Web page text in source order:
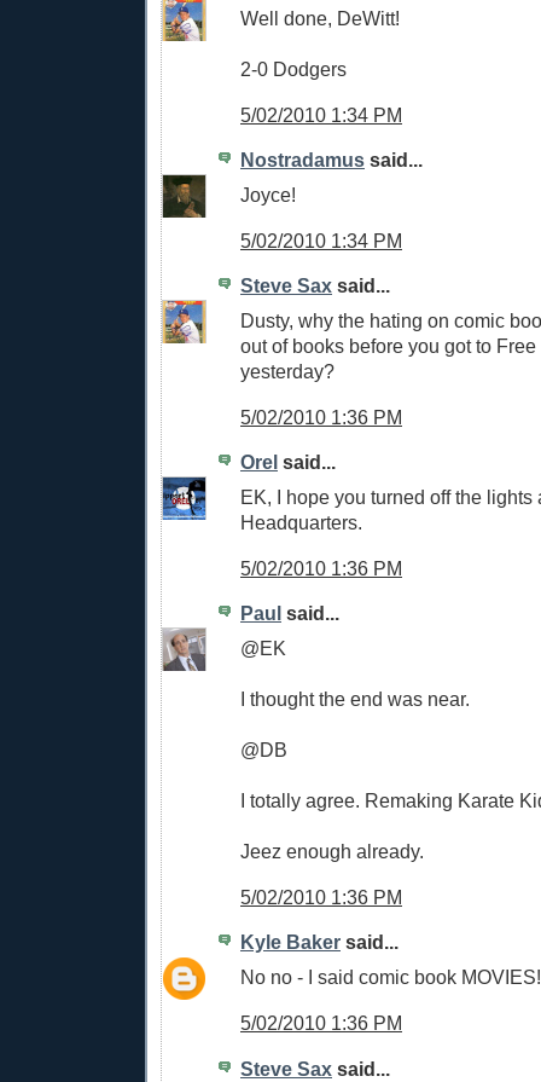
Well done, DeWitt!
2-0 Dodgers
5/02/2010 1:34 PM
Nostradamus said...
Joyce!
5/02/2010 1:34 PM
Steve Sax said...
Dusty, why the hating on comic
out of books before you got to
yesterday?
5/02/2010 1:36 PM
Orel said...
EK, I hope you turned off the lights
Headquarters.
5/02/2010 1:36 PM
Paul said...
@EK
I thought the end was near.
@DB
I totally agree. Remaking Karate
Jeez enough already.
5/02/2010 1:36 PM
Kyle Baker said...
No no - I said comic book MOVIES!
5/02/2010 1:36 PM
Steve Sax said...